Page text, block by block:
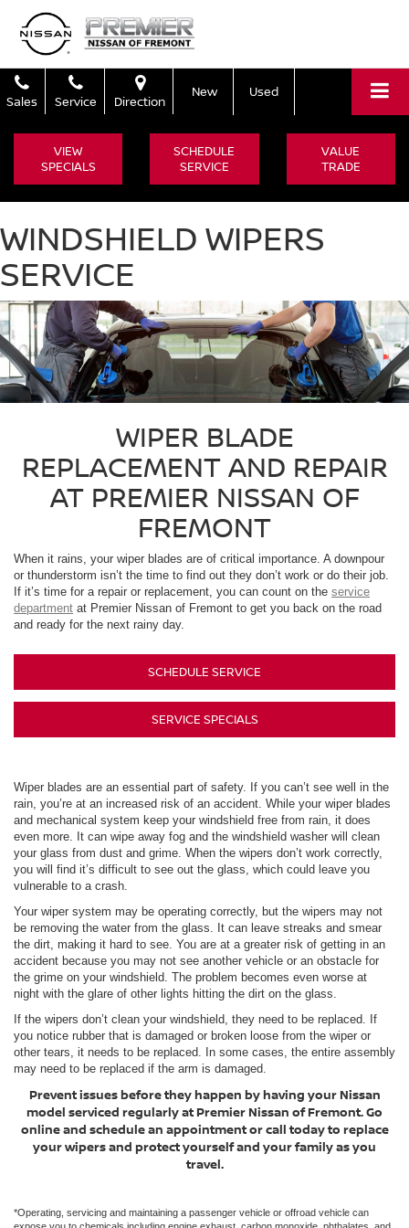
Sales Service Direction
New Used
VIEW
SPECIALS
SCHEDULE
SERVICE
VALUE
TRADE
WINDSHIELD WIPERS
SERVICE
WIPER BLADE
REPLACEMENT AND REPAIR
AT PREMIER NISSAN OF
FREMONT
When it rains, your wiper blades are of critical importance. A downpour
or thunderstorm isn’t the time to find out they don’t work or do their job.
If it’s time for a repair or replacement, you can count on the service
department at Premier Nissan of Fremont to get you back on the road
and ready for the next rainy day.
SCHEDULE SERVICE
SERVICE SPECIALS
Wiper blades are an essential part of safety. If you can’t see well in the
rain, you’re at an increased risk of an accident. While your wiper blades
and mechanical system keep your windshield free from rain, it does
even more. It can wipe away fog and the windshield washer will clean
your glass from dust and grime. When the wipers don’t work correctly,
you will find it’s difficult to see out the glass, which could leave you
vulnerable to a crash.
Your wiper system may be operating correctly, but the wipers may not
be removing the water from the glass. It can leave streaks and smear
the dirt, making it hard to see. You are at a greater risk of getting in an
accident because you may not see another vehicle or an obstacle for
the grime on your windshield. The problem becomes even worse at
night with the glare of other lights hitting the dirt on the glass.
If the wipers don’t clean your windshield, they need to be replaced. If
you notice rubber that is damaged or broken loose from the wiper or
other tears, it needs to be replaced. In some cases, the entire assembly
may need to be replaced if the arm is damaged.
Prevent issues before they happen by having your Nissan
model serviced regularly at Premier Nissan of Fremont. Go
online and schedule an appointment or call today to replace
your wipers and protect yourself and your family as you
travel.
*Operating, servicing and maintaining a passenger vehicle or offroad vehicle can